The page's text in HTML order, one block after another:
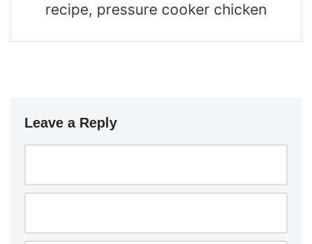
recipe, pressure cooker chicken
Leave a Reply